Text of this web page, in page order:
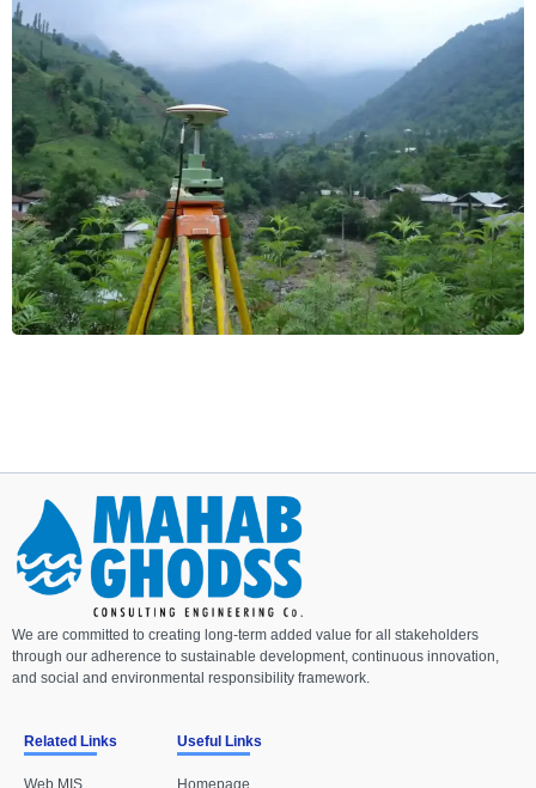
We are committed to creating long-term added value for all stakeholders
through our adherence to sustainable development, continuous innovation,
and social and environmental responsibility framework.
Related Links Useful Links